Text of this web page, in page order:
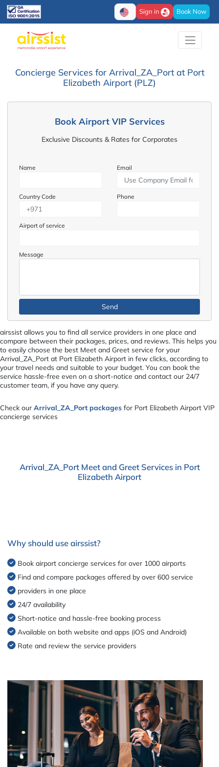
Sign in Book Now
Concierge Services for Arrival_ZA_Port at Port
Elizabeth Airport (PLZ)
Book Airport VIP Services
Exclusive Discounts & Rates for Corporates
Name Email
Country Code Phone
Airport of service
Message
airssist allows you to find all service providers in one place and
compare between their packages, prices, and reviews. This helps you
to easily choose the best Meet and Greet service for your
Arrival_ZA_Port at Port Elizabeth Airport in few clicks, according to
your travel needs and suitable to your budget. You can book the
service hassle-free even on a short-notice and contact our 24/7
customer team, if you have any query.
Check our Arrival_ZA_Port packages for Port Elizabeth Airport VIP
concierge services
Arrival_ZA_Port Meet and Greet Services in Port
Elizabeth Airport
Why should use airssist?
Book airport concierge services for over 1000 airports
Find and compare packages offered by over 600 service
providers in one place
24/7 availability
Short-notice and hassle-free booking process
Available on both website and apps (iOS and Android)
Rate and review the service providers